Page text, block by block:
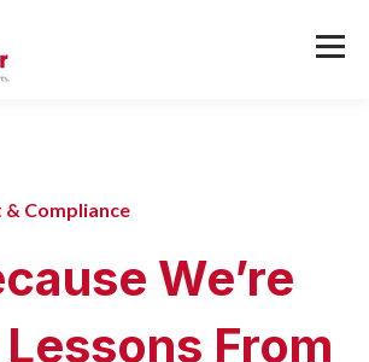
& Compliance
We’re
From